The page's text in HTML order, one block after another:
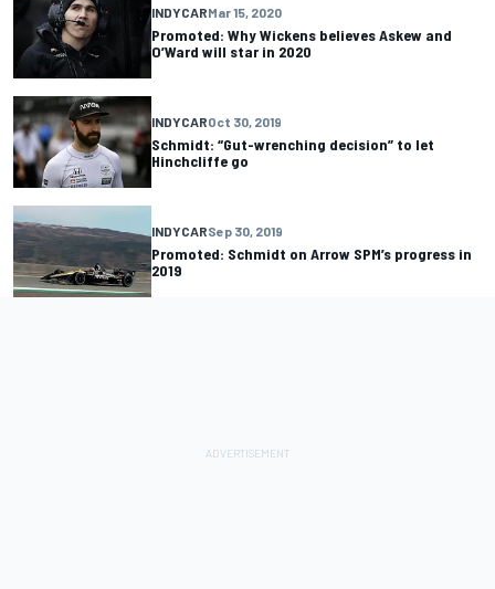
INDYCARMar 15, 2020
Promoted: Why Wickens believes Askew and
O’Ward will star in 2020
INDYCAROct 30, 2019
Schmidt: “Gut-wrenching decision” to let
Hinchcliffe go
INDYCARSep 30, 2019
Promoted: Schmidt on Arrow SPM’s progress in
2019